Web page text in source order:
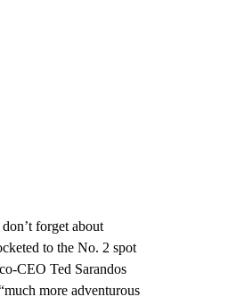
forget about
to the No. 2 spot
CEO Ted Sarandos
more adventurous